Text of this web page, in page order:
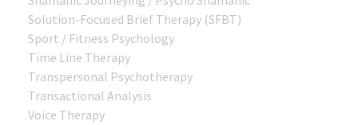
Solution-Focused Brief Therapy (SFBT)
Sport / Fitness Psychology
Time Line Therapy
Transpersonal Psychotherapy
Transactional Analysis
Voice Therapy